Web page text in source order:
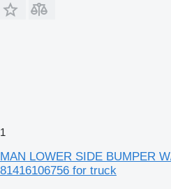
1
MAN LOWER SIDE BUMPER
81416106756 for truck